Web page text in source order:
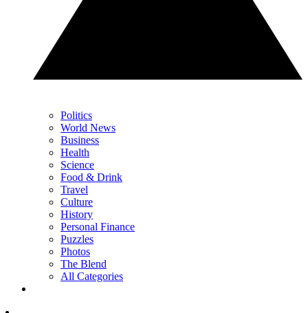
Politics
World News
Business
Health
Science
Food & Drink
Travel
Culture
History
Personal Finance
Puzzles
Photos
The Blend
All Categories